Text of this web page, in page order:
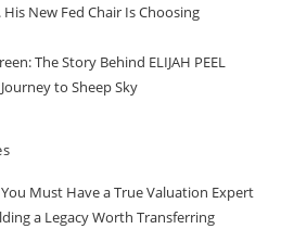
New Fed Chair Is Choosing
The Story Behind ELIJAH PEEL
to Sheep Sky
Must Have a True Valuation Expert
a Legacy Worth Transferring